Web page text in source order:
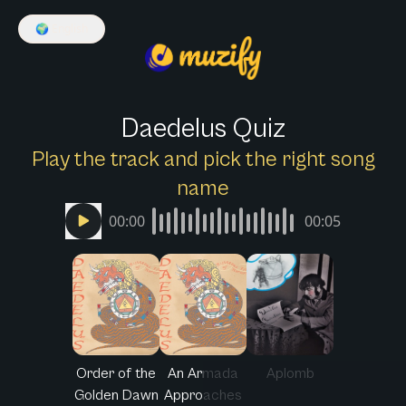
🌍
Daedelus Quiz
Play the track and pick the right song
name
00:00 00:05
Order of the
Golden Dawn
An Armada
Approaches
Aplomb